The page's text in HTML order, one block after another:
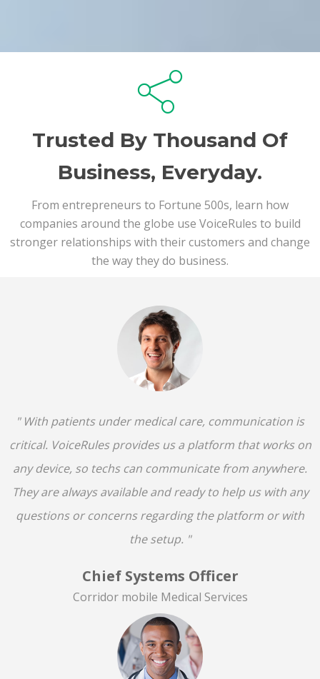
Trusted By Thousand Of
Business, Everyday.
From entrepreneurs to Fortune 500s, learn how
companies around the globe use VoiceRules to build
stronger relationships with their customers and change
the way they do business.
" With patients under medical care, communication is
critical. VoiceRules provides us a platform that works on
any device, so techs can communicate from anywhere.
They are always available and ready to help us with any
questions or concerns regarding the platform or with
the setup. "
Chief Systems Officer
Corridor mobile Medical Services